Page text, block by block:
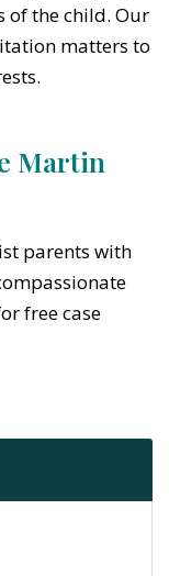
of the child. Our
matters to
Martin
parents with
free case